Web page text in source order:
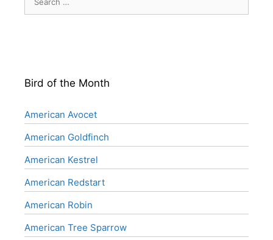
for:
Bird of the Month
American Avocet
American Goldfinch
American Kestrel
American Redstart
American Robin
American Tree Sparrow